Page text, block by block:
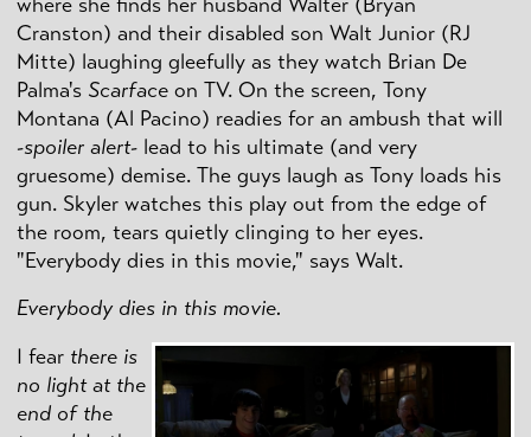
Cranston) and their disabled son Walt Junior (RJ
Mitte) laughing gleefully as they watch Brian De
Palma's Scarface on TV. On the screen, Tony
Montana (Al Pacino) readies for an ambush that will
-spoiler alert- lead to his ultimate (and very
gruesome) demise. The guys laugh as Tony loads his
gun. Skyler watches this play out from the edge of
the room, tears quietly clinging to her eyes.
"Everybody dies in this movie," says Walt.
Everybody dies in this movie.
I fear there is
no light at the
end of the